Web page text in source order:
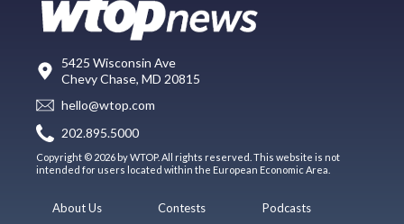
5425 Wisconsin Ave
Chevy Chase, MD 20815
hello@wtop.com
202.895.5000
Copyright © 2026 by WTOP. All rights reserved. This website is not
intended for users located within the European Economic Area.
About Us
Contests
Podcasts